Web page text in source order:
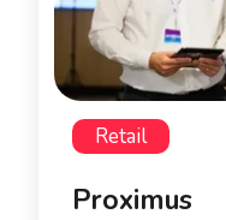
Retail
Proximus